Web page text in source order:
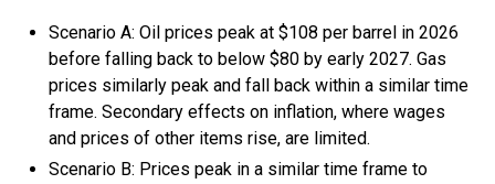
Scenario A: Oil prices peak at $108 per barrel in 2026
before falling back to below $80 by early 2027. Gas
prices similarly peak and fall back within a similar time
frame. Secondary effects on inflation, where wages
and prices of other items rise, are limited.
Scenario B: Prices peak in a similar time frame to